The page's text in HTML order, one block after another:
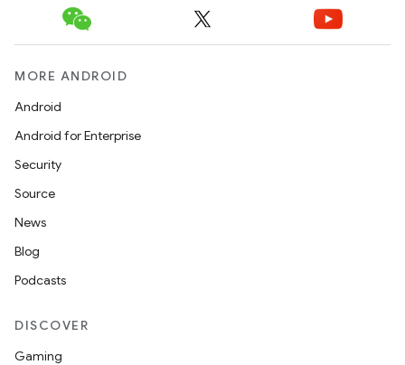
MORE ANDROID
Android
Android for Enterprise
Security
Source
News
Blog
Podcasts
DISCOVER
Gaming